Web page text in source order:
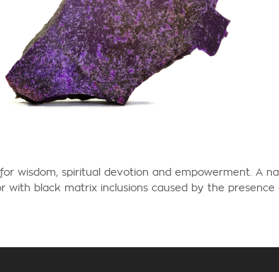
wisdom, spiritual devotion and empowerment. A
with black matrix inclusions caused by the presence